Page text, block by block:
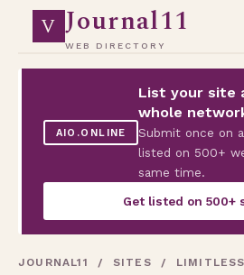
V Journal11
WEB DIRECTORY
AIO.ONLINE
List your site
whole
Submit once on
listed on 500+
same time.
Get listed on 500+
JOURNAL11 / SITES /